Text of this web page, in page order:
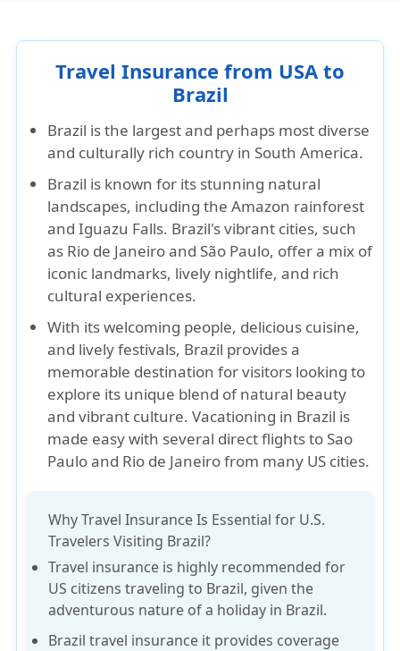
Travel Insurance from USA to
Brazil
Brazil is the largest and perhaps most diverse
and culturally rich country in South America.
Brazil is known for its stunning natural
landscapes, including the Amazon rainforest
and Iguazu Falls. Brazil's vibrant cities, such
as Rio de Janeiro and São Paulo, offer a mix of
iconic landmarks, lively nightlife, and rich
cultural experiences.
With its welcoming people, delicious cuisine,
and lively festivals, Brazil provides a
memorable destination for visitors looking to
explore its unique blend of natural beauty
and vibrant culture. Vacationing in Brazil is
made easy with several direct flights to Sao
Paulo and Rio de Janeiro from many US cities.
Why Travel Insurance Is Essential for U.S.
Travelers Visiting Brazil?
Travel insurance is highly recommended for
US citizens traveling to Brazil, given the
adventurous nature of a holiday in Brazil.
Brazil travel insurance it provides coverage